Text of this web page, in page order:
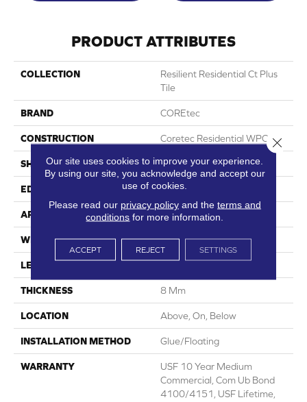
PRODUCT ATTRIBUTES
COLLECTION
Resilient Residential Ct Plus
Tile
BRAND COREtec
CONSTRUCTION Coretec Residential WPC
SHAPE Plank
EDGE Enhanced Painted Bevel
APPLICATION All
WIDTH 12"
LENGTH
THICKNESS 8 Mm
LOCATION Above, On, Below
INSTALLATION METHOD Glue/Floating
WARRANTY
USF 10 Year Medium
Commercial, Com Ub Bond
4100/4151, USF Lifetime,
Our site uses cookies to improve your experience.
By using our site, you acknowledge and accept our
use of cookies.
Please read our privacy policyand the terms and
conditions for more information.
ACCEPT REJECT SETTINGS
Close